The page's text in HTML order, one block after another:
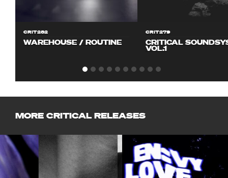
CRIT282
WAREHOUSE / ROUTINE
CRIT279
CRITICAL
VOL.1
MORE CRITICAL RELEASES